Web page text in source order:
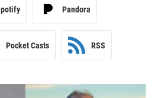
Pandora
Pocket Casts RSS